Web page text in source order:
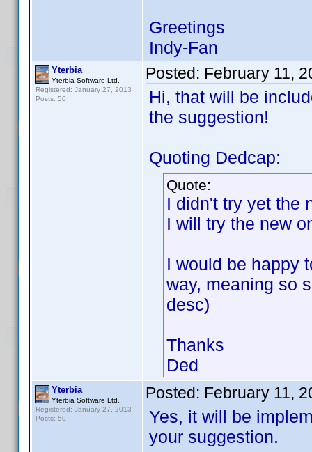
Greetings
Indy-Fan
Yterbia
Yterbia Software Ltd.
Registered: January 27, 2013
Posts: 50
Posted: February 11,
Hi, that will be
the suggestion!
Quoting Dedcap:
Quote:
I didn't try yet the
I will try the new
I would be happy
way, meaning so
desc)
Thanks
Ded
Yterbia
Yterbia Software Ltd.
Registered: January 27, 2013
Posts: 50
Posted: February 11,
Yes, it will be
your suggestion.